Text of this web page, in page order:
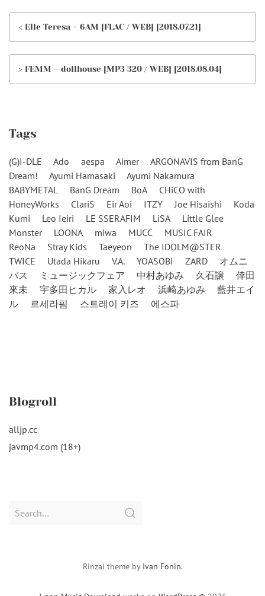
< Elle Teresa – 6AM [FLAC / WEB] [2018.07.21]
> FEMM – dollhouse [MP3 320 / WEB] [2018.08.04]
Tags
(G)I-DLE Ado aespa Aimer
ARGONAVIS from BanG
Dream!
Ayumi Hamasaki
Ayumi Nakamura
BABYMETAL
BanG Dream BoA
CHiCO with
HoneyWorks
ClariS Eir Aoi ITZY Joe Hisaishi
Koda
Kumi
Leo Ieiri LE SSERAFIM LiSA
Little Glee
Monster
LOONA miwa MUCC
MUSIC FAIR
ReoNa
Stray Kids Taeyeon
The IDOLM@STER
TWICE
Utada Hikaru V.A. YOASOBI ZARD
オムニ
バス
ミュージックフェア 中村あゆみ 久石譲
倖田
來未
宇多田ヒカル 家入レオ 浜崎あゆみ
藍井エイ
ル
르세라핌 스트레이 키즈 에스파
Blogroll
alljp.cc
javmp4.com (18+)
Search
Rinzai theme by Ivan Fonin.